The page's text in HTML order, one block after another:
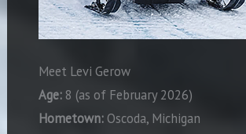
Meet Levi Gerow
Age: 8 (as of February 2026)
Hometown: Oscoda, Michigan